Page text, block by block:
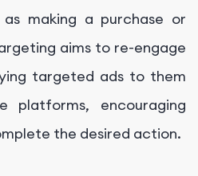
making a purchase or
aims to re-engage
targeted ads to them
platforms, encouraging
the desired action.